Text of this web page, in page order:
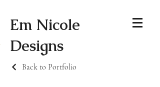
Em Nicole
Designs
Back to Portfolio